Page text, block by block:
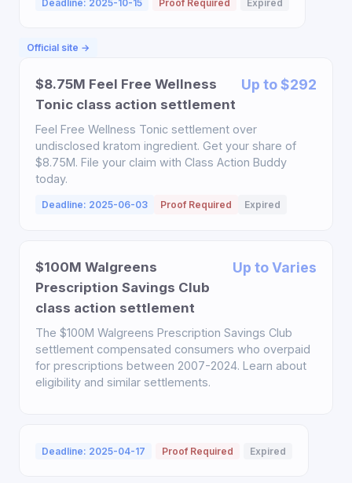
Deadline: 2025-10-15 Proof Required Expired
Official site →
$8.75M Feel Free Wellness
Tonic class action settlement
Up to $292
Feel Free Wellness Tonic settlement over
undisclosed kratom ingredient. Get your share of
$8.75M. File your claim with Class Action Buddy
today.
Deadline: 2025-06-03 Proof Required Expired
$100M Walgreens
Prescription Savings Club
class action settlement
Up to Varies
The $100M Walgreens Prescription Savings Club
settlement compensated consumers who overpaid
for prescriptions between 2007-2024. Learn about
eligibility and similar settlements.
Deadline: 2025-04-17 Proof Required Expired